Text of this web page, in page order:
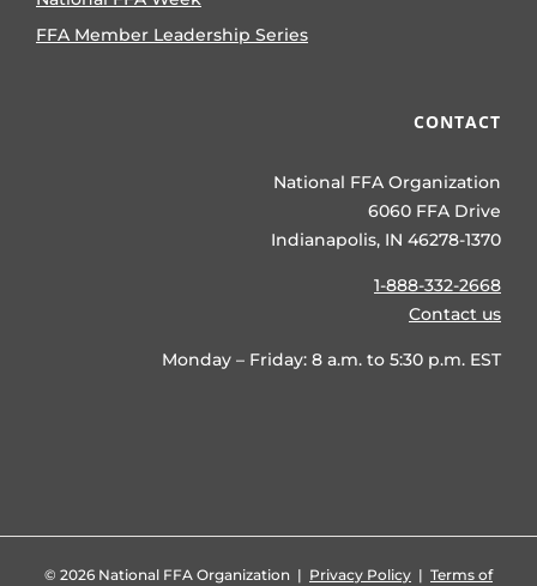
FFA Member Leadership Series
CONTACT
National FFA Organization
6060 FFA Drive
Indianapolis, IN 46278-1370
1-888-332-2668
Contact us
Monday – Friday: 8 a.m. to 5:30 p.m. EST
© 2026 National FFA Organization | Privacy Policy | Terms of